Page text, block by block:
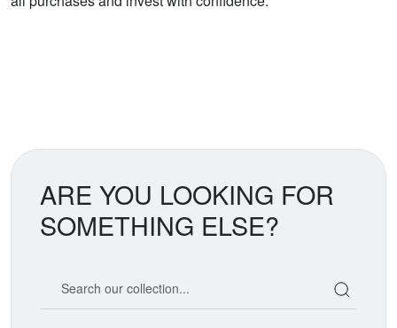
ARE YOU LOOKING FOR
SOMETHING ELSE?